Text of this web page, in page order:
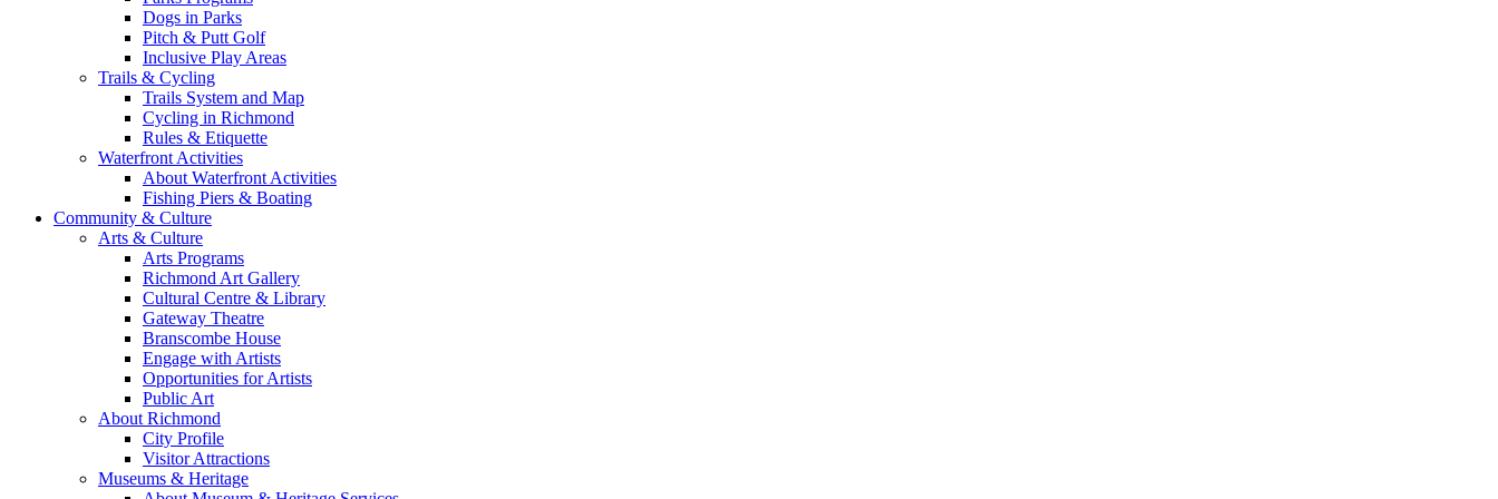
Dogs in Parks
Pitch & Putt Golf
Inclusive Play Areas
Trails & Cycling
Trails System and Map
Cycling in Richmond
Rules & Etiquette
Waterfront Activities
About Waterfront Activities
Fishing Piers & Boating
Community & Culture
Arts & Culture
Arts Programs
Richmond Art Gallery
Cultural Centre & Library
Gateway Theatre
Branscombe House
Engage with Artists
Opportunities for Artists
Public Art
About Richmond
City Profile
Visitor Attractions
Museums & Heritage